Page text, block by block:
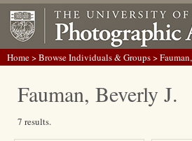
Home>Browse Individuals & Groups>
Fauman, Beverly J.
7 results.